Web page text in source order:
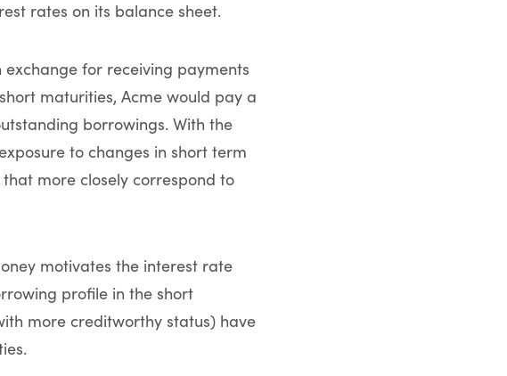
rates on its balance sheet.
for receiving payments
maturities, Acme would pay a
borrowings. With the
to changes in short term
more closely correspond to
motivates the interest rate
profile in the short
more creditworthy status) have